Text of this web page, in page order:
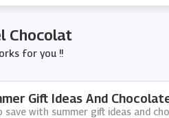
Chocolat
for you !!
Gift Ideas And
save with summer gift ideas and